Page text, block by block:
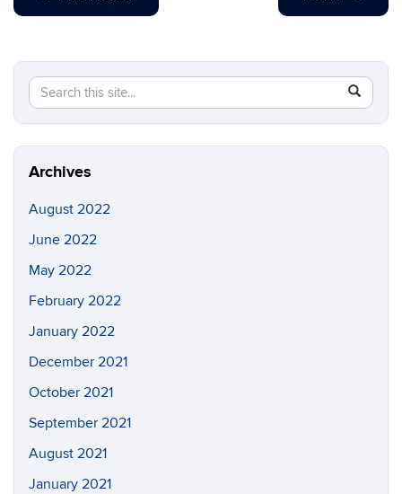
Search
this
Site
Search
in
https://
Archives
August 2022
June 2022
May 2022
February 2022
January 2022
December 2021
October 2021
September 2021
August 2021
January 2021